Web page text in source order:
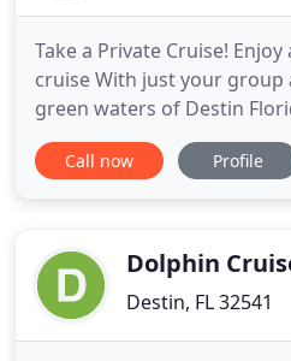
Take a Private Cruise!
cruise With just your group
green waters of Destin
Thursday evening riding in
boat in the Gulf of Mexico.
Screaming Eagle's
Call now Profile
Dolphin
Destin, FL 32541